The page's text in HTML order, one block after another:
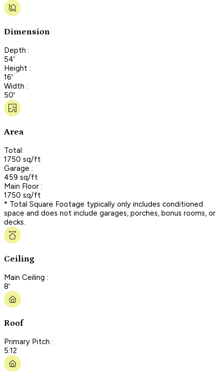
Dimension
Depth :
54'
Height :
16'
Width :
50'
Area
Total:
1750 sq/ft
Garage :
459 sq/ft
Main Floor :
1750 sq/ft
* Total Square Footage typically only includes conditioned
space and does not include garages, porches, bonus rooms, or
decks.
Ceiling
Main Ceiling :
8'
Roof
Primary Pitch :
5:12